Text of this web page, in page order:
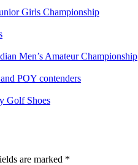
Girls Championship
Men’s Amateur Championship
POY contenders
Golf Shoes
are marked *